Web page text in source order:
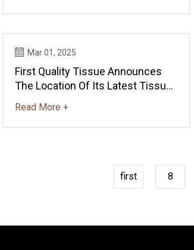
Mar 01, 2025
First Quality Tissue Announces
The Location Of Its Latest Tissue
Read More +
first 8